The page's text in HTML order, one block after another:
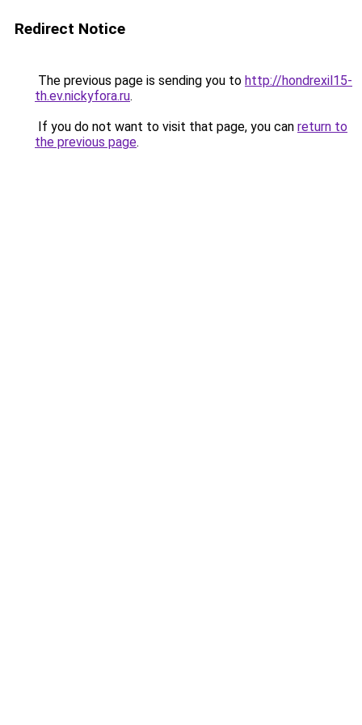
Redirect Notice
The previous page is sending you to http://hondrexil15-
th.ev.nickyfora.ru.
If you do not want to visit that page, you can return to
the previous page.